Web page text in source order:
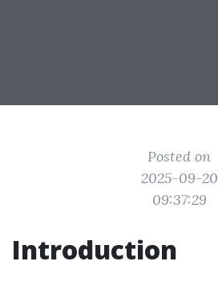
Posted on
2025-09-20
09:37:29
Introduction